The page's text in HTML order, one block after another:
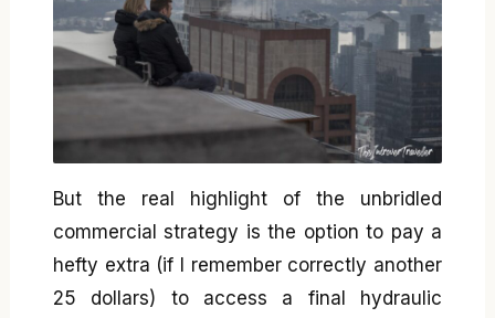
But the real highlight of the unbridled
commercial strategy is the option to pay a
hefty extra (if I remember correctly another
25 dollars) to access a final hydraulic